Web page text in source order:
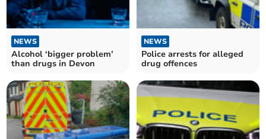
NEWS
Alcohol ‘bigger problem’
than drugs in Devon
NEWS
Police arrests for alleged
drug offences